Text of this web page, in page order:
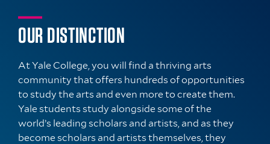
OUR DISTINCTION
At Yale College, you will find a thriving arts
community that offers hundreds of opportunities
to study the arts and even more to create them.
Yale students study alongside some of the
world’s leading scholars and artists, and as they
become scholars and artists themselves, they